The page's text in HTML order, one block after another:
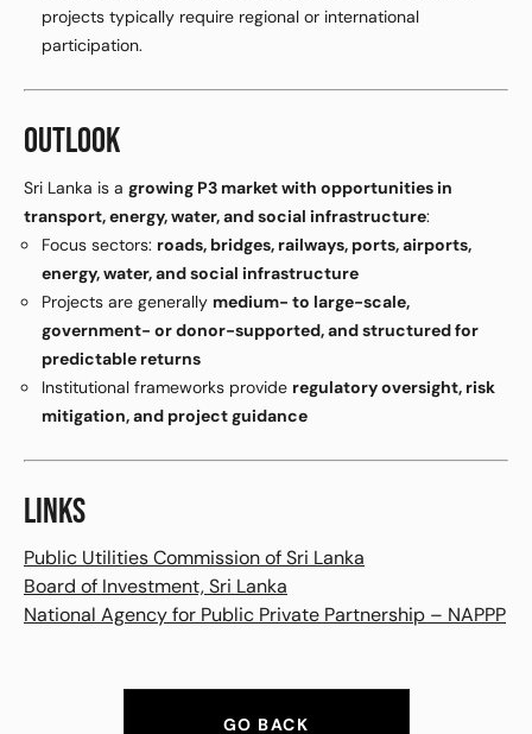
projects typically require regional or international
participation.
OUTLOOK
Sri Lanka is a growing P3 market with opportunities in
transport, energy, water, and social infrastructure:
Focus sectors: roads, bridges, railways, ports, airports,
energy, water, and social infrastructure
Projects are generally medium- to large-scale,
government- or donor-supported, and structured for
predictable returns
Institutional frameworks provide regulatory oversight, risk
mitigation, and project guidance
LINKS
Public Utilities Commission of Sri Lanka
Board of Investment, Sri Lanka
National Agency for Public Private Partnership – NAPPP
GO BACK